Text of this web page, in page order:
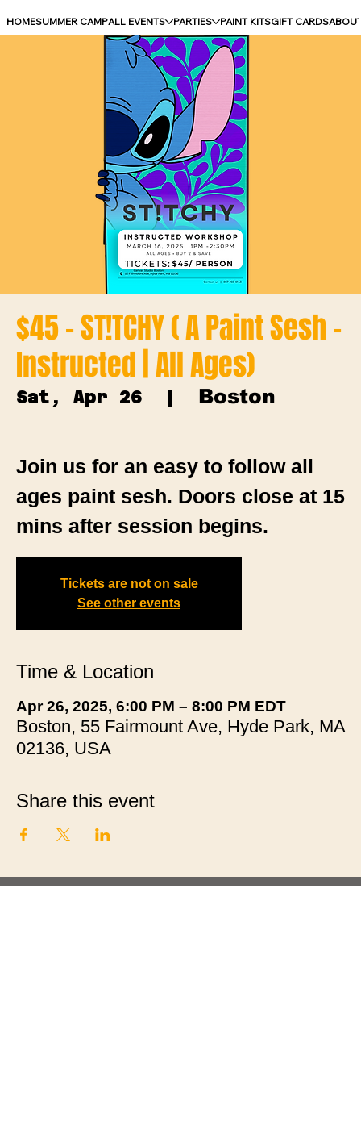
HOMESUMMER CAMPALL EVENTS PARTIES PAINT KITSGIFT CARDS
$45 - ST!TCHY ( A Paint Sesh -
Instructed | All Ages)
Sat, Apr 26
  |
Boston
Join us for an easy to follow all
ages paint sesh. Doors close at 15
mins after session begins.
Tickets are not on sale
See other events
Time & Location
Apr 26, 2025, 6:00 PM – 8:00 PM EDT
Boston, 55 Fairmount Ave, Hyde Park, MA
02136, USA
Share this event